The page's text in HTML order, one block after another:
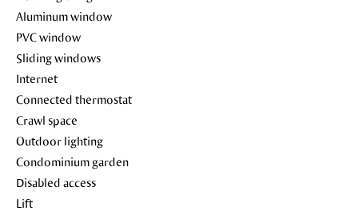
Aluminum window
PVC window
Sliding windows
Internet
Connected thermostat
Crawl space
Outdoor lighting
Condominium garden
Disabled access
Lift